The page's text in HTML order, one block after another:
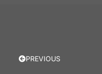
PREVIOUS